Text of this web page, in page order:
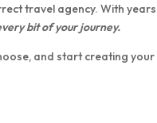
travel agency. With
bit of your journey.
and start creating